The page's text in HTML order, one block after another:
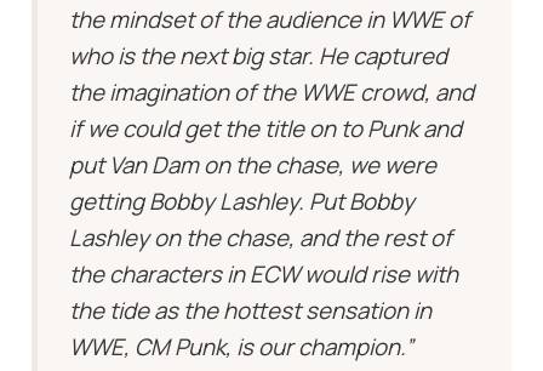
the mindset of the audience in WWE of
who is the next big star. He captured
the imagination of the WWE crowd, and
if we could get the title on to Punk and
put Van Dam on the chase, we were
getting Bobby Lashley. Put Bobby
Lashley on the chase, and the rest of
the characters in ECW would rise with
the tide as the hottest sensation in
WWE, CM Punk, is our champion.”